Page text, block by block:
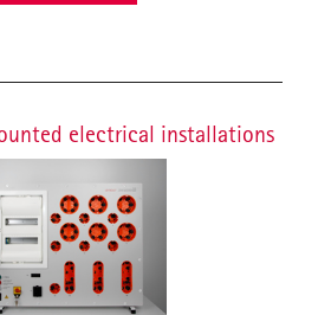
electrical installations